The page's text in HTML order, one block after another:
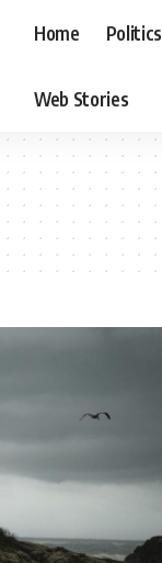
Home Politics
Web Stories